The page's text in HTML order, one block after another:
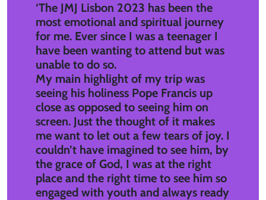
‘The JMJ Lisbon 2023 has been the
most emotional and spiritual journey
for me. Ever since I was a teenager I
have been wanting to attend but was
unable to do so.
My main highlight of my trip was
seeing his holiness Pope Francis up
close as opposed to seeing him on
screen. Just the thought of it makes
me want to let out a few tears of joy. I
couldn’t have imagined to see him, by
the grace of God, I was at the right
place and the right time to see him so
engaged with youth and always ready